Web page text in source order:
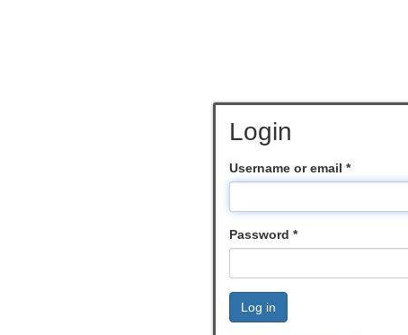
Login
Username or email *
Password *
Log in